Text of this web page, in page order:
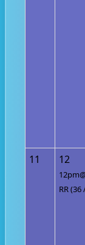
11 12
RR (36